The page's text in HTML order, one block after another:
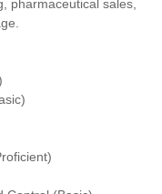
pharmaceutical sales,